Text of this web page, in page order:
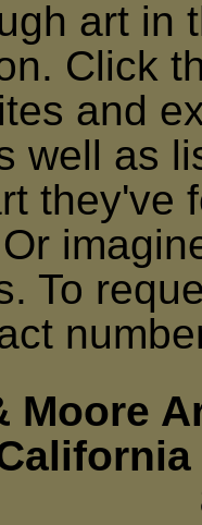
art in
Click
and
well as
they've
To
Moore